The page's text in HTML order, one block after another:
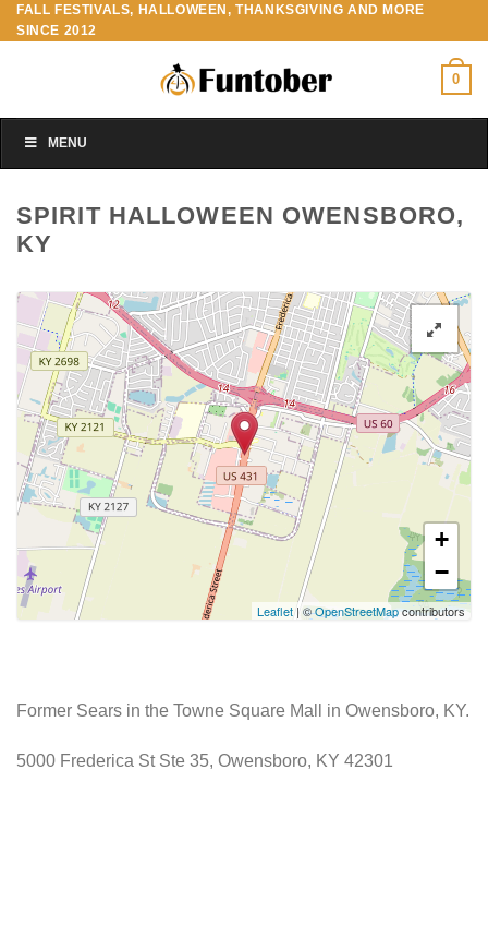
Skip
to
FALL FESTIVALS, HALLOWEEN, THANKSGIVING AND MORE
SINCE 2012
0
MENU
SPIRIT HALLOWEEN OWENSBORO,
KY
+
−
Leaflet | ©OpenStreetMapcontributors
Former Sears in the Towne Square Mall in Owensboro, KY.
5000 Frederica St Ste 35, Owensboro, KY 42301